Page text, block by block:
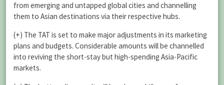
from emerging and untapped global cities and channelling
them to Asian destinations via their respective hubs.
(+) The TAT is set to make major adjustments in its marketing
plans and budgets. Considerable amounts will be channelled
into reviving the short-stay but high-spending Asia-Pacific
markets.